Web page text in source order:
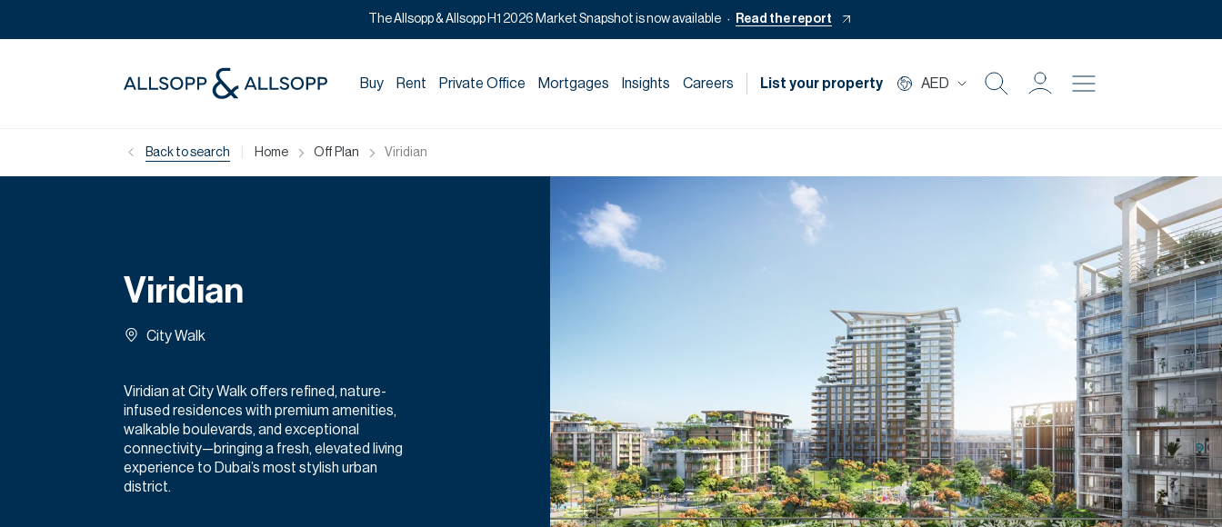
The Allsopp & Allsopp H1 2026 Market Snapshot is now available Read the report
Buy Rent Private Office Mortgages Insights Careers List your property AED
Rent
Mortgage
Off Plan
Commercial
Services
Back to search Home Off Plan Viridian
Viridian
City Walk
Viridian at City Walk offers refined, nature-
infused residences with premium amenities,
walkable boulevards, and exceptional
connectivity—bringing a fresh, elevated living
experience to Dubai’s most stylish urban
district.